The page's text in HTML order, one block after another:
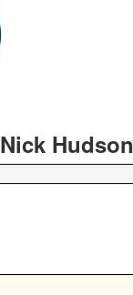
Nick Hudson